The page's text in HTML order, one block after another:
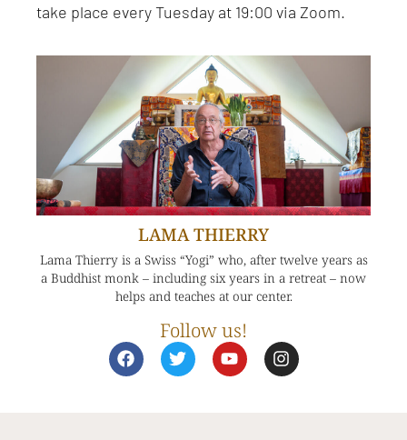
take place every Tuesday at 19:00 via Zoom.
LAMA THIERRY
Lama Thierry is a Swiss “Yogi” who, after twelve years as
a Buddhist monk – including six years in a retreat – now
helps and teaches at our center.
Follow us!
F
a
T
w
Y
o
I
n